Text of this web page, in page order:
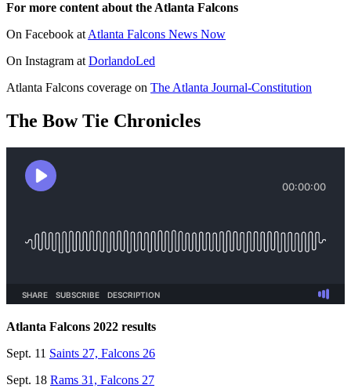
For more content about the Atlanta Falcons
On Facebook atAtlanta Falcons News Now
On Instagram atDorlandoLed
Atlanta Falcons coverage on The Atlanta Journal-Constitution
The Bow Tie Chronicles
Atlanta Falcons 2022 results
Sept. 11 Saints 27, Falcons 26
Sept. 18 Rams 31, Falcons 27